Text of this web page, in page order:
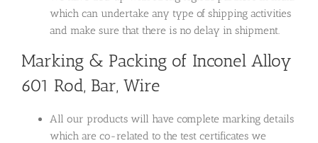
which can undertake any type of shipping activities
and make sure that there is no delay in shipment.
Marking & Packing of Inconel Alloy
601 Rod, Bar, Wire
All our products will have complete marking details
which are co-related to the test certificates we